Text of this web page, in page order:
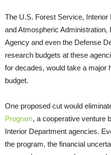
The U.S. Forest Service,
and Atmospheric
Agency and even the Defense
research budgets at these
for decades, would take a major
budget.
One proposed cut would
Program, a cooperative venture
Interior Department agencies.
the program, the financial